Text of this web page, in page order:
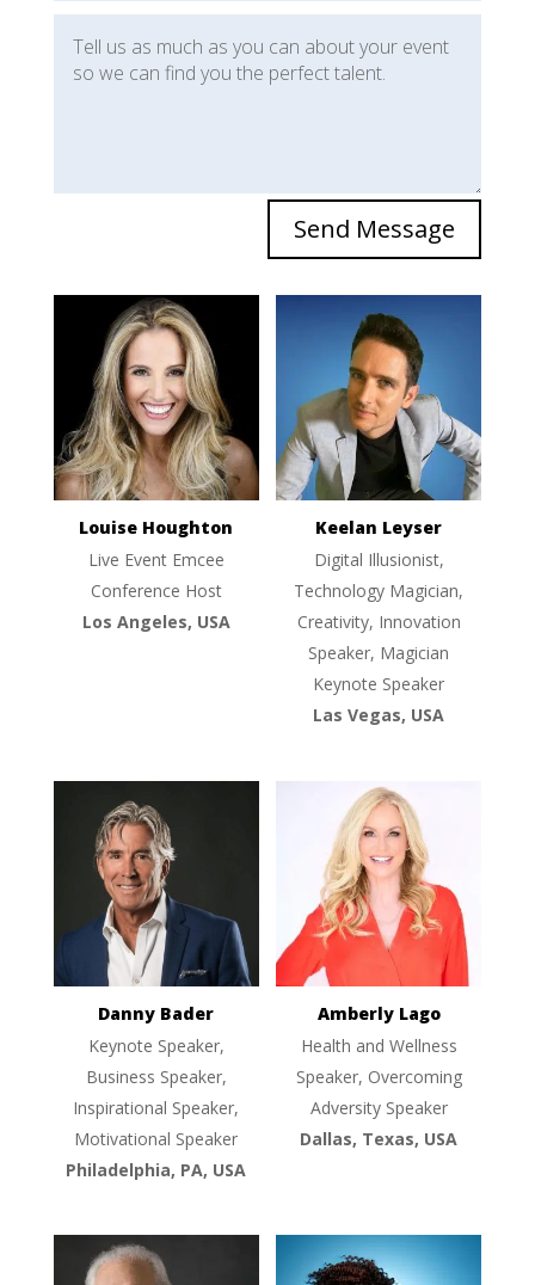
Send Message
Louise Houghton
Live Event Emcee
Conference Host
Los Angeles, USA
Keelan Leyser
Digital Illusionist,
Technology Magician,
Creativity, Innovation
Speaker, Magician
Keynote Speaker
Las Vegas, USA
Danny Bader
Keynote Speaker,
Business Speaker,
Inspirational Speaker,
Motivational Speaker
Philadelphia, PA, USA
Amberly Lago
Health and Wellness
Speaker, Overcoming
Adversity Speaker
Dallas, Texas, USA